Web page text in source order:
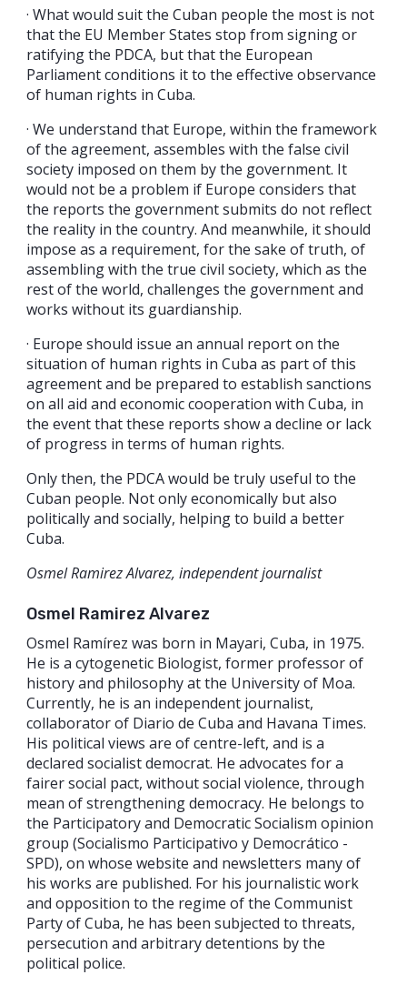
· What would suit the Cuban people the most is not
that the EU Member States stop from signing or
ratifying the PDCA, but that the European
Parliament conditions it to the effective observance
of human rights in Cuba.
· We understand that Europe, within the framework
of the agreement, assembles with the false civil
society imposed on them by the government. It
would not be a problem if Europe considers that
the reports the government submits do not reflect
the reality in the country. And meanwhile, it should
impose as a requirement, for the sake of truth, of
assembling with the true civil society, which as the
rest of the world, challenges the government and
works without its guardianship.
· Europe should issue an annual report on the
situation of human rights in Cuba as part of this
agreement and be prepared to establish sanctions
on all aid and economic cooperation with Cuba, in
the event that these reports show a decline or lack
of progress in terms of human rights.
Only then, the PDCA would be truly useful to the
Cuban people. Not only economically but also
politically and socially, helping to build a better
Cuba.
Osmel Ramirez Alvarez, independent journalist
Osmel Ramirez Alvarez
Osmel Ramírez was born in Mayari, Cuba, in 1975.
He is a cytogenetic Biologist, former professor of
history and philosophy at the University of Moa.
Currently, he is an independent journalist,
collaborator of Diario de Cuba and Havana Times.
His political views are of centre-left, and is a
declared socialist democrat. He advocates for a
fairer social pact, without social violence, through
mean of strengthening democracy. He belongs to
the Participatory and Democratic Socialism opinion
group (Socialismo Participativo y Democrático -
SPD), on whose website and newsletters many of
his works are published. For his journalistic work
and opposition to the regime of the Communist
Party of Cuba, he has been subjected to threats,
persecution and arbitrary detentions by the
political police.